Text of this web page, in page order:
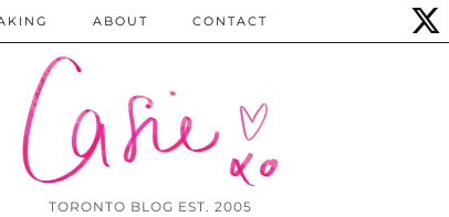
TORONTO BLOG EST. 2005
ABOUT CONTACT